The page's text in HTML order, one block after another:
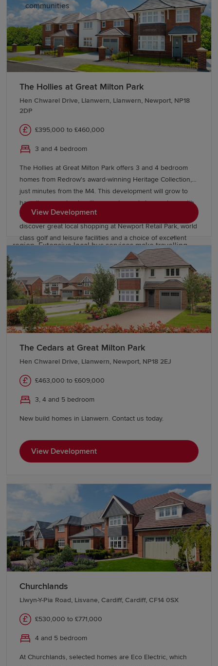
communities
Education and schools in Cwmbran
Families are attracted to Cwmbran for its excellent
educational provision. The town offers a wide selection
of primary and secondary schools, as well as further
education opportunities at nearby colleges. Students
also benefit from convenient access to universities in
education at every stage.
Cwmbran enjoys excellent transport connections across
South Wales and beyond. Cwmbran railway station
provides direct services towards Newport, Cardiff,
Hereford andManchester, while the nearby A4042 and
M4 corridor offer convenient road access throughout the
region. Extensive local bus services make travelling
around the town and neighbouring communities easy.
Start your new build journey in
Cwmbran
Find your new home in Cwmbran with Redrow. Whether
for a fresh start, our Sales Experts can guide you through
every stage of the buying process and help make your
learn more about our developments and
buying schemes
The Hollies at Great Milton Park
Hen Chwarel Drive, Llanwern, Llanwern, Newport, NP18
2DP
£395,000 to £460,000
3 and 4 bedroom
The Hollies at Great Milton Park offers 3 and 4 bedroom
homes from Redrow's award-winning Heritage Collection,
just minutes from the M4. This development will grow to
have its own schools, village centre and shops, along with
acres of open space to enjoy. Beyond the park you’ll
discover great local shopping at Newport Retail Park, world
class golf and leisure facilities and a choice of excellent
English and Welsh language schools close by.
View Development
The Cedars at Great Milton Park
Hen Chwarel Drive, Llanwern, Newport, NP18 2EJ
£463,000 to £609,000
3, 4 and 5 bedroom
New build homes in Llanwern. Contact us today.
View Development
Churchlands
Llwyn-Y-Pia Road, Lisvane, Cardiff, Cardiff, CF14 0SX
£530,000 to £771,000
4 and 5 bedroom
At Churchlands, selected homes are Eco Electric, which